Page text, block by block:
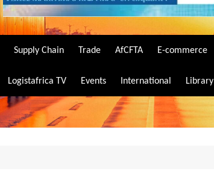
Supply Chain Trade AfCFTA E-commerce
Logistafrica TV Events International Library